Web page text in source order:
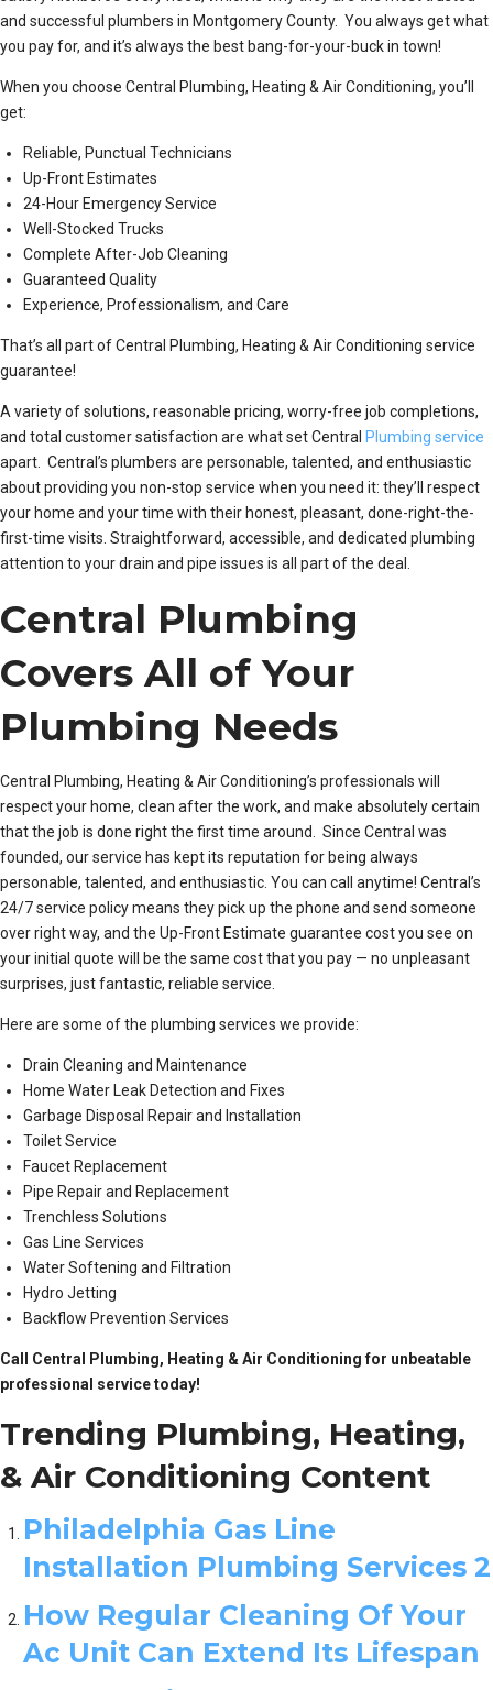
and successful plumbers in Montgomery County. You always get what
you pay for, and it’s always the best bang-for-your-buck in town!
When you choose Central Plumbing, Heating & Air Conditioning, you’ll
get:
Reliable, Punctual Technicians
Up-Front Estimates
24-Hour Emergency Service
Well-Stocked Trucks
Complete After-Job Cleaning
Guaranteed Quality
Experience, Professionalism, and Care
That’s all part of Central Plumbing, Heating & Air Conditioning service
guarantee!
A variety of solutions, reasonable pricing, worry-free job completions,
and total customer satisfaction are what set Central Plumbing service
apart. Central’s plumbers are personable, talented, and enthusiastic
about providing you non-stop service when you need it: they’ll respect
your home and your time with their honest, pleasant, done-right-the-
first-time visits. Straightforward, accessible, and dedicated plumbing
attention to your drain and pipe issues is all part of the deal.
Central Plumbing
Covers All of Your
Plumbing Needs
Central Plumbing, Heating & Air Conditioning’s professionals will
respect your home, clean after the work, and make absolutely certain
that the job is done right the first time around. Since Central was
founded, our service has kept its reputation for being always
personable, talented, and enthusiastic. You can call anytime! Central’s
24/7 service policy means they pick up the phone and send someone
over right way, and the Up-Front Estimate guarantee cost you see on
your initial quote will be the same cost that you pay — no unpleasant
surprises, just fantastic, reliable service.
Here are some of the plumbing services we provide:
Drain Cleaning and Maintenance
Home Water Leak Detection and Fixes
Garbage Disposal Repair and Installation
Toilet Service
Faucet Replacement
Pipe Repair and Replacement
Trenchless Solutions
Gas Line Services
Water Softening and Filtration
Hydro Jetting
Backflow Prevention Services
Call Central Plumbing, Heating & Air Conditioning for unbeatable
professional service today!
Trending Plumbing, Heating,
& Air Conditioning Content
Philadelphia Gas Line
Installation Plumbing Services 2
How Regular Cleaning Of Your
Ac Unit Can Extend Its Lifespan